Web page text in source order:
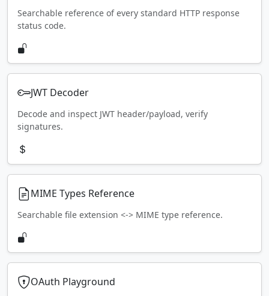
Searchable reference of every standard HTTP response
status code.
JWT Decoder
Decode and inspect JWT header/payload, verify
signatures.
MIME Types Reference
Searchable file extension <-> MIME type reference.
OAuth Playground